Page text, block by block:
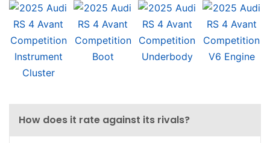
How does it rate against its rivals?